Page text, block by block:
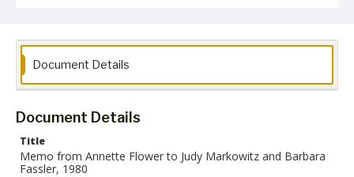
Document Details
Document Details
Title
Memo from Annette Flower to Judy Markowitz and Barbara
Fassler, 1980